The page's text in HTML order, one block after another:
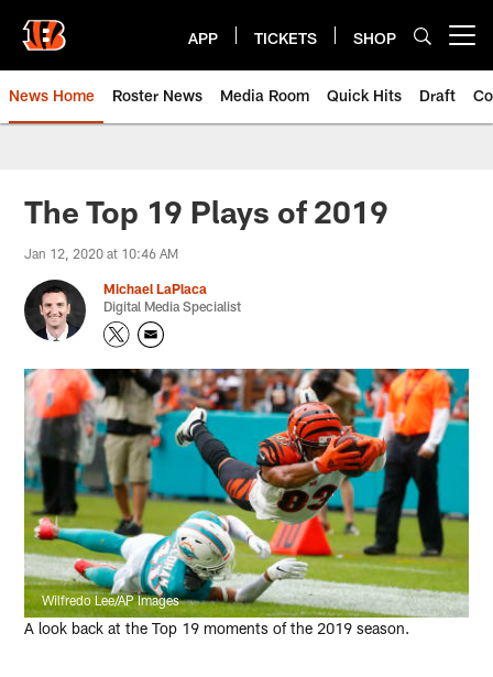
main
content
APP TICKETS SHOP
News Home Roster News Media Room Quick Hits Draft
The Top 19 Plays of 2019
Jan 12, 2020 at 10:46 AM
Michael LaPlaca
Digital Media Specialist
Wilfredo Lee/AP Images
A look back at the Top 19 moments of the 2019 season.